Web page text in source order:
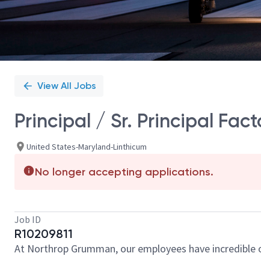
View All Jobs
Principal / Sr. Principal
United States-Maryland-Linthicum
No longer accepting applications.
Job ID
R10209811
At Northrop Grumman, our employees have